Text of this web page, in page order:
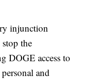
injunction
the
DOGE access to
and